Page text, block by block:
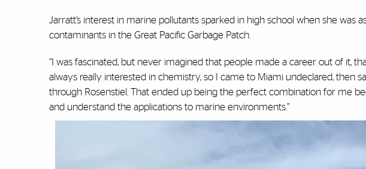
Jarratt’s interest in marine pollutants sparked in high school when she was
contaminants in the Great Pacific Garbage Patch.
“I was fascinated, but never imagined that people made a career out of it,
always really interested in chemistry, so I came to Miami undeclared, then
through Rosenstiel. That ended up being the perfect combination for me
and understand the applications to marine environments.”